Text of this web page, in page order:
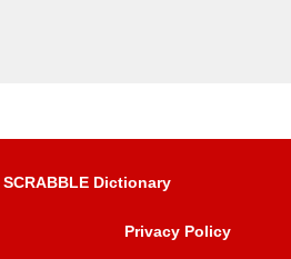
Dictionary
Privacy Policy